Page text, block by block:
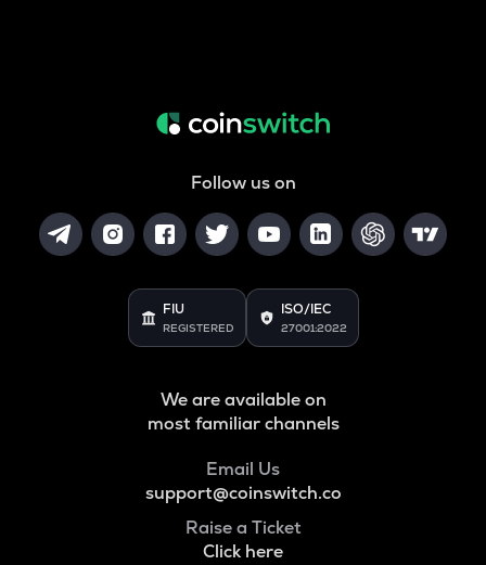
Follow us on
FIU
REGISTERED
ISO/IEC
27001:2022
We are available on
most familiar channels
Email Us
support@coinswitch.co
Raise a Ticket
Click here